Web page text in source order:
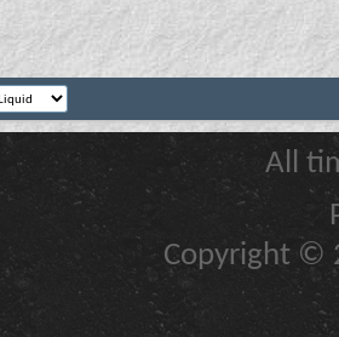
All
Copyright ©